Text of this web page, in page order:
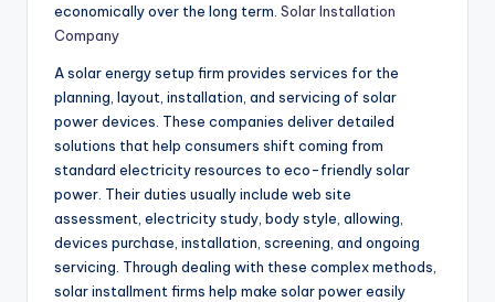
economically over the long term. Solar Installation
Company
A solar energy setup firm provides services for the
planning, layout, installation, and servicing of solar
power devices. These companies deliver detailed
solutions that help consumers shift coming from
standard electricity resources to eco-friendly solar
power. Their duties usually include web site
assessment, electricity study, body style, allowing,
devices purchase, installation, screening, and ongoing
servicing. Through dealing with these complex methods,
solar installment firms help make solar power easily